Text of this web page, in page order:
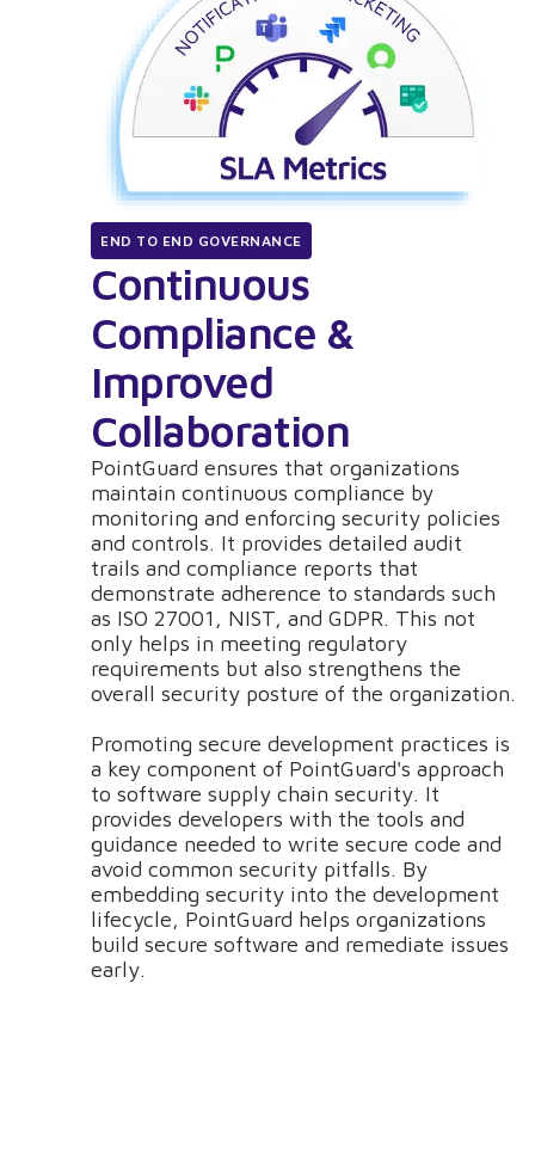
END TO END GOVERNANCE
Continuous
Compliance &
Improved
Collaboration
PointGuard ensures that organizations
maintain continuous compliance by
monitoring and enforcing security policies
and controls. It provides detailed audit
trails and compliance reports that
demonstrate adherence to standards such
as ISO 27001, NIST, and GDPR. This not
only helps in meeting regulatory
requirements but also strengthens the
overall security posture of the organization.
Promoting secure development practices is
a key component of PointGuard's approach
to software supply chain security. It
provides developers with the tools and
guidance needed to write secure code and
avoid common security pitfalls. By
embedding security into the development
lifecycle, PointGuard helps organizations
build secure software and remediate issues
early.